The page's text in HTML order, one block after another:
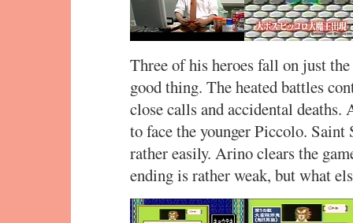
Three of his heroes fall on just
good thing. The heated battles
close calls and accidental
to face the younger Piccolo.
rather easily. Arino clears the
ending is rather weak, but what